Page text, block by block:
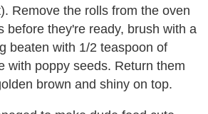
Remove the rolls from the oven
before they're ready, brush with a
beaten with 1/2 teaspoon of
with poppy seeds. Return them
brown and shiny on top.